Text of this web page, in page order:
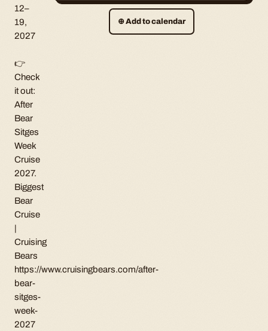
⊕Add to calendar
12–
19,
2027
👉
Check
it out:
After
Bear
Sitges
Week
Cruise
2027.
Biggest
Bear
Cruise
Cruising
Bears
https://www.cruisingbears.com/after-
bear-
sitges-
week-
2027